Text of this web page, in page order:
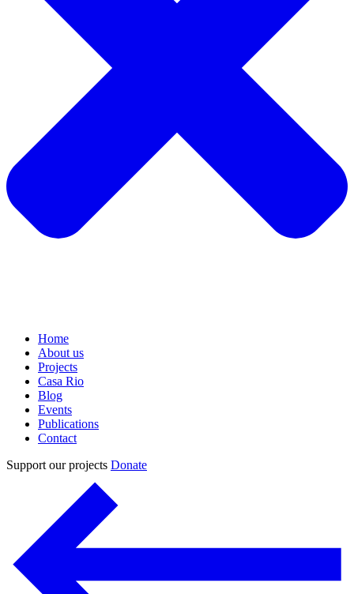
Home
About us
Projects
Casa Rio
Blog
Events
Publications
Contact
Support our projects Donate